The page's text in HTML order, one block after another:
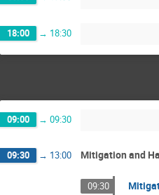
18:00 → 18:30
09:00 → 09:30
09:30 → 13:00 Mitigation and
09:30